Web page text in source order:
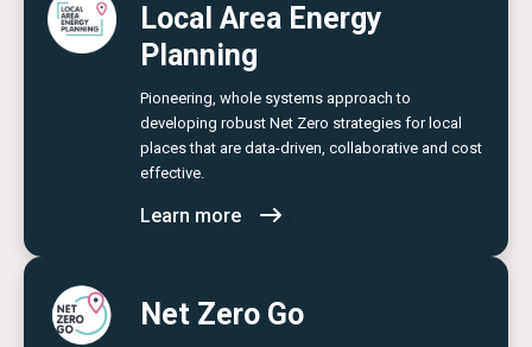
Local Area Energy
Planning
Pioneering, whole systems approach to
developing robust Net Zero strategies for local
places that are data-driven, collaborative and cost
effective.
Learn more
Net Zero Go